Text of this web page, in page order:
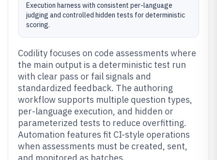
Execution harness with consistent per-language
judging and controlled hidden tests for deterministic
scoring.
Codility focuses on code assessments where
the main output is a deterministic test run
with clear pass or fail signals and
standardized feedback. The authoring
workflow supports multiple question types,
per-language execution, and hidden or
parameterized tests to reduce overfitting.
Automation features fit CI-style operations
when assessments must be created, sent,